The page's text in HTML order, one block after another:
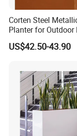
Corten Steel
Planter for Outdoor
Metal Planter
US$42.50-43.90